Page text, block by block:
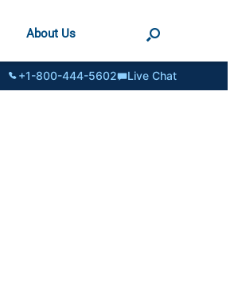
About Us
+1-800-444-5602 Live Chat